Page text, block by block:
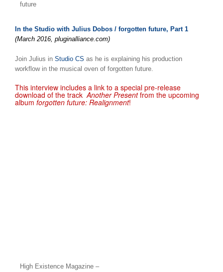
future
In the Studio with Julius Dobos / forgotten future, Part 1
(March 2016, pluginalliance.com)
Join Julius in Studio CS as he is explaining his production
workflow in the musical oven of forgotten future.
This interview includes a link to a special pre-release
download of the trackAnother Presentfrom the upcoming
album forgotten future: Realignment!
High Existence Magazine –